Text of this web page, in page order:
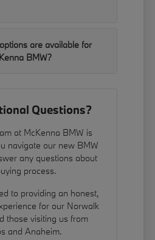
are available for
BMW?
Questions?
at McKenna BMW is
navigate our new BMW
any questions about
process.
to providing an honest,
for our Norwalk
those visiting us from
and Anaheim.